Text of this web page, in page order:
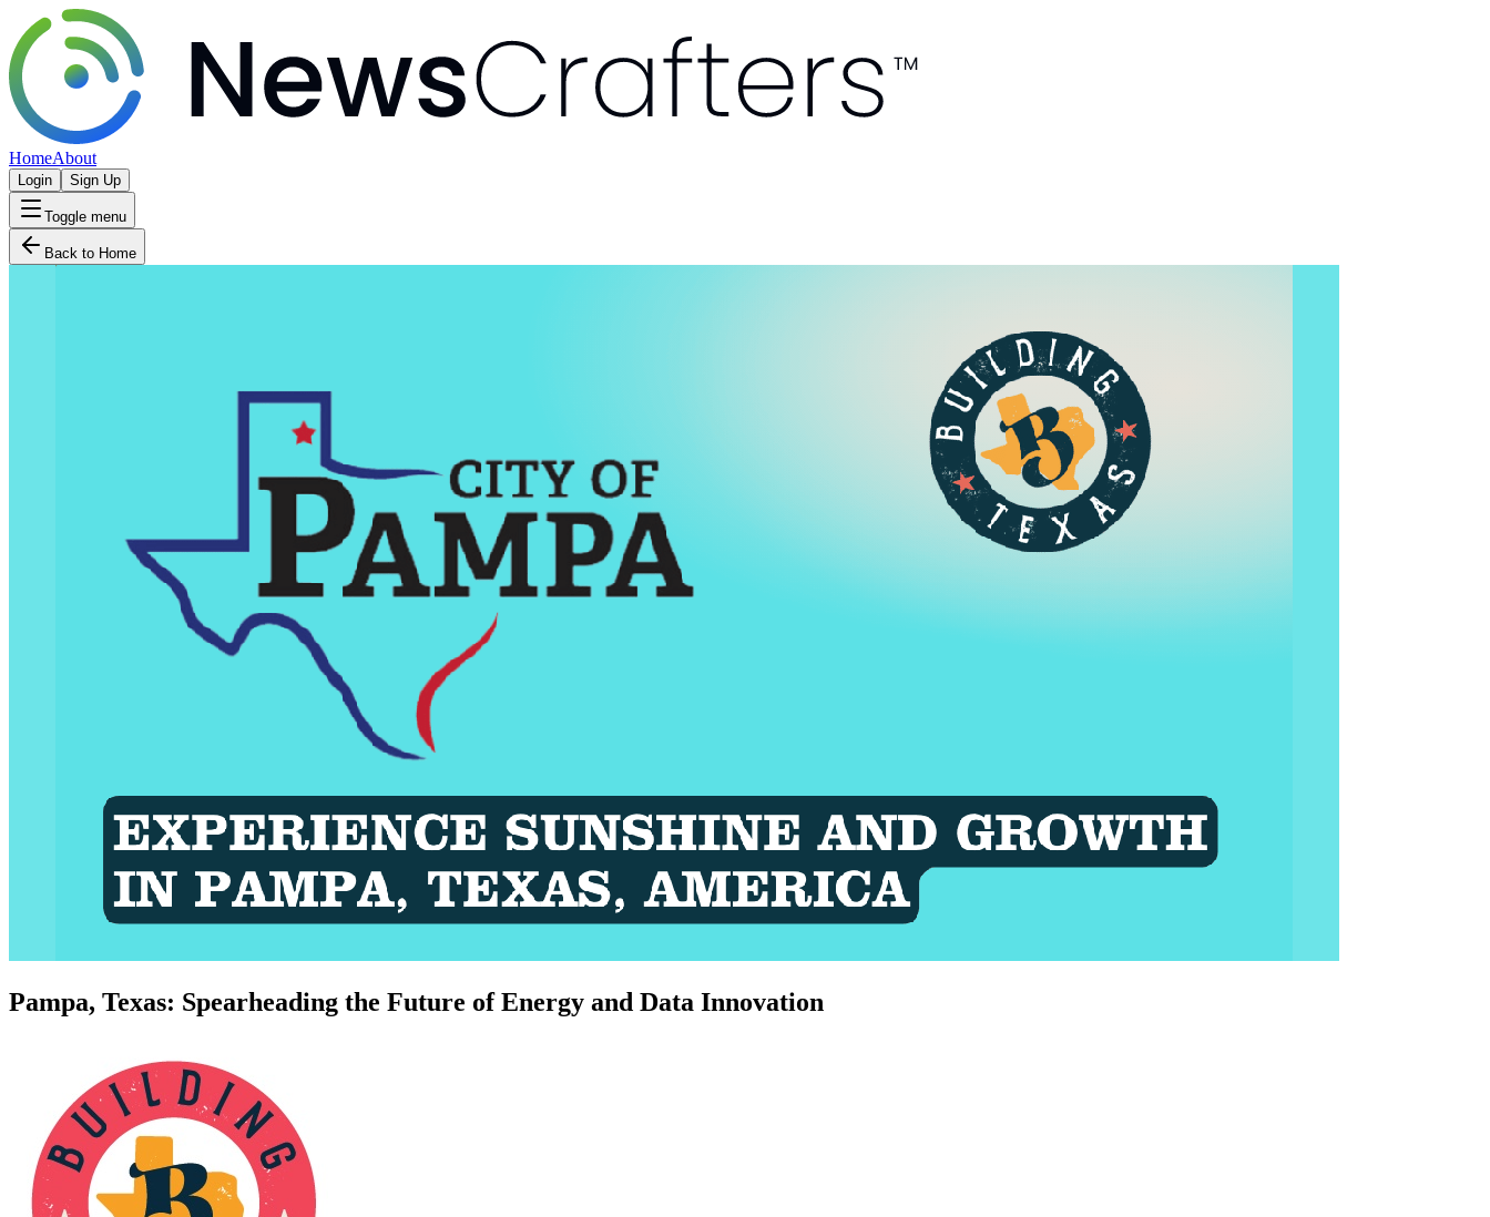
HomeAbout
Login Sign Up
Toggle menu
Back to Home
Pampa, Texas: Spearheading the Future of Energy and Data Innovation